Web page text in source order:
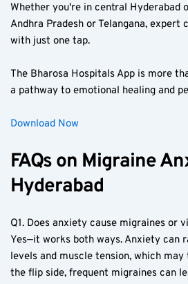
Whether you're in central Hyderabad
Andhra Pradesh or Telangana, expert
with just one tap.
The Bharosa Hospitals App is more
a pathway to emotional healing and
Download Now
FAQs on Migraine
Hyderabad
Q1. Does anxiety cause migraines or
Yes—it works both ways. Anxiety can
levels and muscle tension, which
the flip side, frequent migraines can